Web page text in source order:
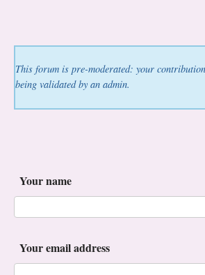
This forum is pre-moderated: your
being validated by an admin.
Your name
Your email address